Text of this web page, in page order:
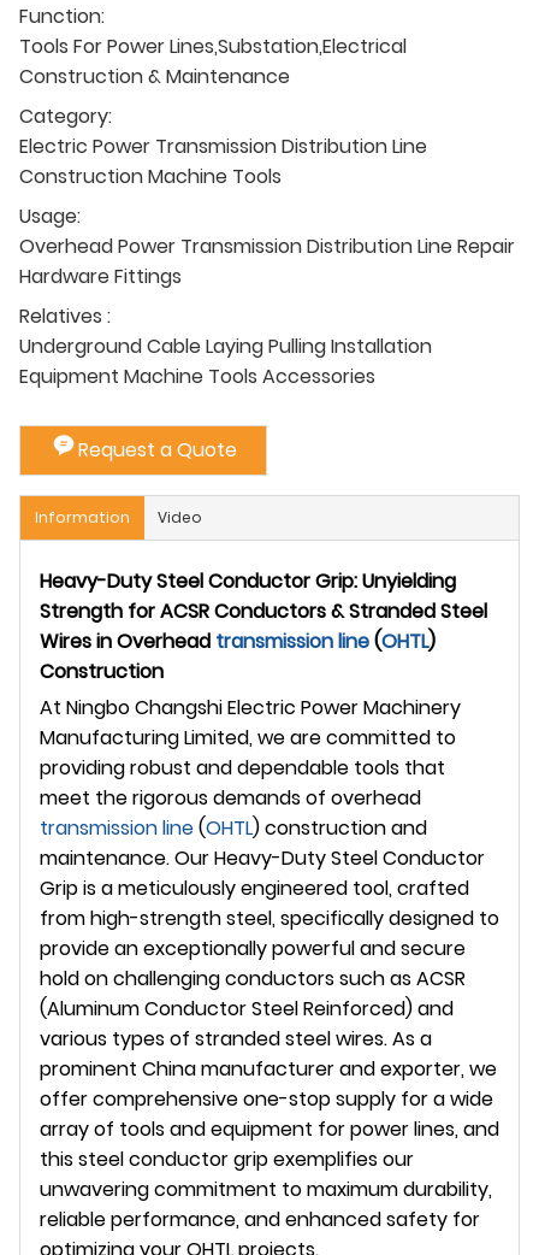
Function:
Tools For Power Lines,Substation,Electrical
Construction & Maintenance
Category:
Electric Power Transmission Distribution Line
Construction Machine Tools
Usage:
Overhead Power Transmission Distribution Line Repair
Hardware Fittings
Relatives :
Underground Cable Laying Pulling Installation
Equipment Machine Tools Accessories
Request a Quote
Information Video
Heavy-Duty Steel Conductor Grip: Unyielding
Strength for ACSR Conductors & Stranded Steel
Wires in Overhead transmission line(OHTL)
Construction
At Ningbo Changshi Electric Power Machinery
Manufacturing Limited, we are committed to
providing robust and dependable tools that
meet the rigorous demands of overhead
transmission line(OHTL) construction and
maintenance. Our Heavy-Duty Steel Conductor
Grip is a meticulously engineered tool, crafted
from high-strength steel, specifically designed to
provide an exceptionally powerful and secure
hold on challenging conductors such as ACSR
(Aluminum Conductor Steel Reinforced) and
various types of stranded steel wires. As a
prominent China manufacturer and exporter, we
offer comprehensive one-stop supply for a wide
array of tools and equipment for power lines, and
this steel conductor grip exemplifies our
unwavering commitment to maximum durability,
reliable performance, and enhanced safety for
optimizing your OHTL projects.